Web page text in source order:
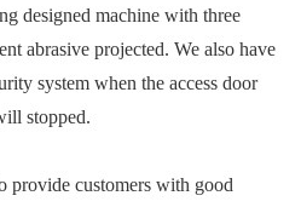
designed machine with three
abrasive projected. We also have
system when the access door
stopped.
provide customers with good